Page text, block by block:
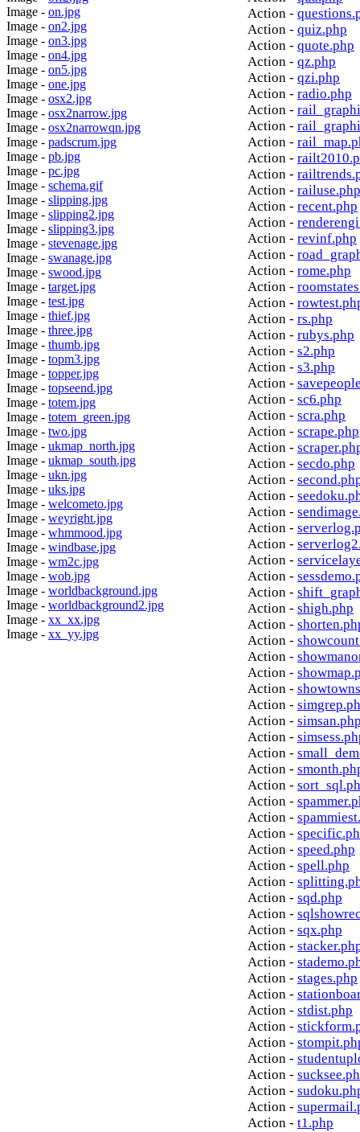
Image - on.jpg
Image - on2.jpg
Image - on3.jpg
Image - on4.jpg
Image - on5.jpg
Image - one.jpg
Image - osx2.jpg
Image - osx2narrow.jpg
Image - osx2narrowqn.jpg
Image - padscrum.jpg
Image - pb.jpg
Image - pc.jpg
Image - schema.gif
Image - slipping.jpg
Image - slipping2.jpg
Image - slipping3.jpg
Image - stevenage.jpg
Image - swanage.jpg
Image - swood.jpg
Image - target.jpg
Image - test.jpg
Image - thief.jpg
Image - three.jpg
Image - thumb.jpg
Image - topm3.jpg
Image - topper.jpg
Image - topseend.jpg
Image - totem.jpg
Image - totem_green.jpg
Image - two.jpg
Image - ukmap_north.jpg
Image - ukmap_south.jpg
Image - ukn.jpg
Image - uks.jpg
Image - welcometo.jpg
Image - weyright.jpg
Image - whmmood.jpg
Image - windbase.jpg
Image - wm2c.jpg
Image - wob.jpg
Image - worldbackground.jpg
Image - worldbackground2.jpg
Image - xx_xx.jpg
Image - xx_yy.jpg
Action -
Action - quiz.php
Action - quote.php
Action - qz.php
Action - qzi.php
Action - radio.php
Action -
Action -
Action -
Action -
Action -
Action - railuse.php
Action - recent.php
Action -
Action - revinf.php
Action -
Action - rome.php
Action -
Action -
Action - rs.php
Action - rubys.php
Action - s2.php
Action - s3.php
Action -
Action - sc6.php
Action - scra.php
Action - scrape.php
Action -
Action - secdo.php
Action -
Action -
Action -
Action -
Action -
Action -
Action -
Action -
Action - shigh.php
Action -
Action -
Action -
Action -
Action -
Action -
Action -
Action -
Action -
Action -
Action -
Action -
Action -
Action -
Action - speed.php
Action - spell.php
Action -
Action - sqd.php
Action -
Action - sqx.php
Action -
Action -
Action - stages.php
Action -
Action - stdist.php
Action -
Action -
Action -
Action -
Action -
Action -
Action - t1.php